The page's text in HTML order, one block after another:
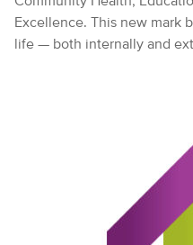
Excellence. This new mark
life — both internally and